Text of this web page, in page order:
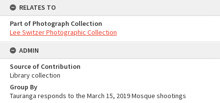
RELATES TO
Part of Photograph Collection
Lee Switzer Photographic Collection
ADMIN
Source of Contribution
Library collection
Group By
Tauranga responds to the March 15, 2019 Mosque shootings